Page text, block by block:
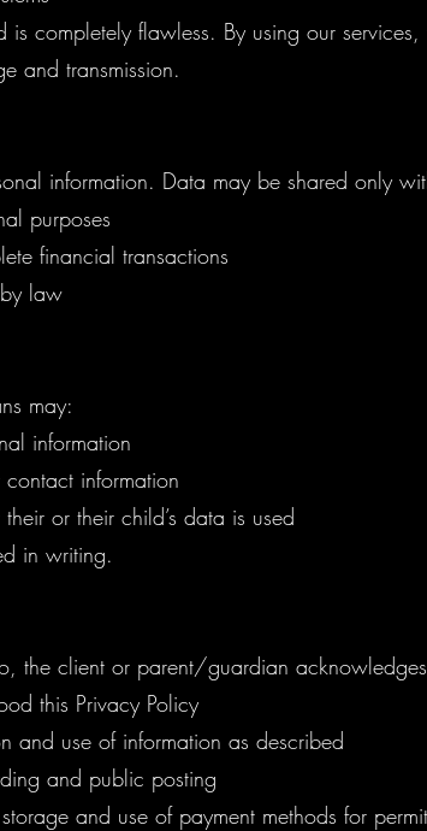
is completely flawless. By using our
and transmission.
information. Data may be shared only
purposes
financial transactions
law
may:
information
information
or their child’s data is used
in writing.
the client or parent/guardian
this Privacy Policy
and use of information as described
and public posting
and use of payment methods for